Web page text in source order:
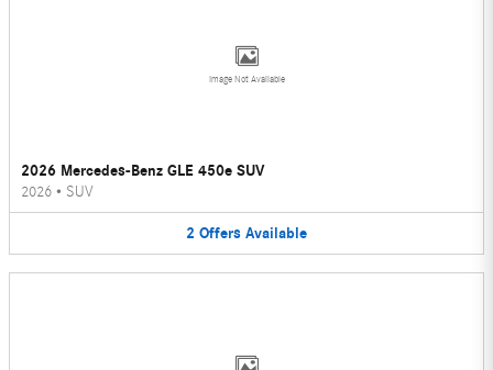
Image Not Available
2026 Mercedes-Benz GLE 450e SUV
2026 • SUV
2 Offers Available